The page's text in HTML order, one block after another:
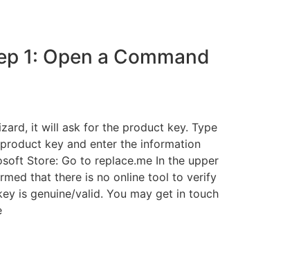
1: Open a Command
it will ask for the product key. Type
key and enter the information
Store: Go to replace.me In the upper
that there is no online tool to verify
is genuine/valid. You may get in touch